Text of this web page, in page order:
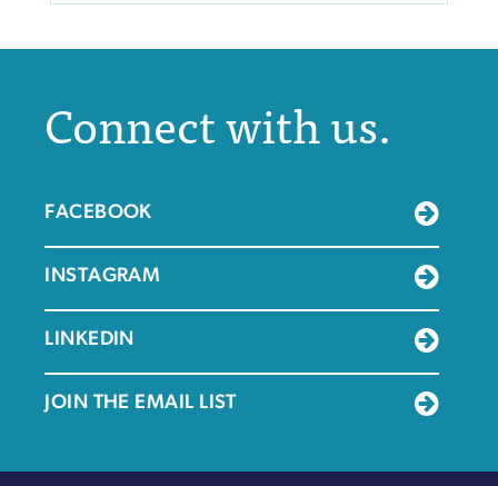
Connect with us.
FACEBOOK
INSTAGRAM
LINKEDIN
JOIN THE EMAIL LIST